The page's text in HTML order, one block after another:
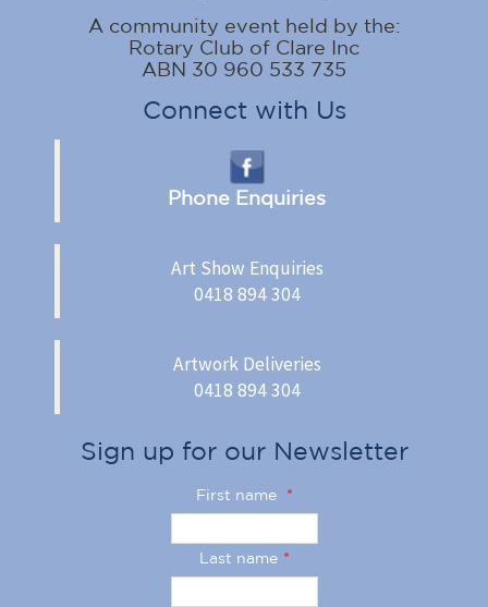
A community event held by the:
Rotary Club of Clare Inc
ABN 30 960 533 735
Connect with Us
Phone Enquiries
Art Show Enquiries
0418 894 304
Artwork Deliveries
0418 894 304
Sign up for our Newsletter
First name *
Last name *